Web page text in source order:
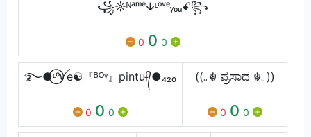
꧁☼ᴺᵃᵐᵉↆᶫᵒᵛᵉᵧₒᵤꗃ꧂
0 0 0
࿐●⃝ᶫᵒꪜe☯『ᴮᴼᵞ』pintuɨ᭄●₄₂₀
0 0 0
((｡☬ ಪ್ರಸಾದ ☬｡))
0 0 0